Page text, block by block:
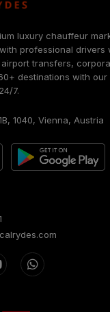
luxury chauffeur
professional drivers
transfers,
destinations with our
7.
1040, Vienna, Austria